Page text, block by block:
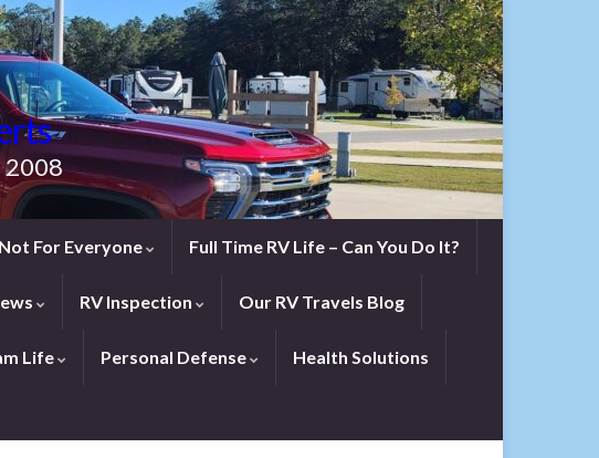
2008
For Everyone Full Time RV Life – Can You Do It?
RV Inspection Our RV Travels Blog
Life Personal Defense Health Solutions